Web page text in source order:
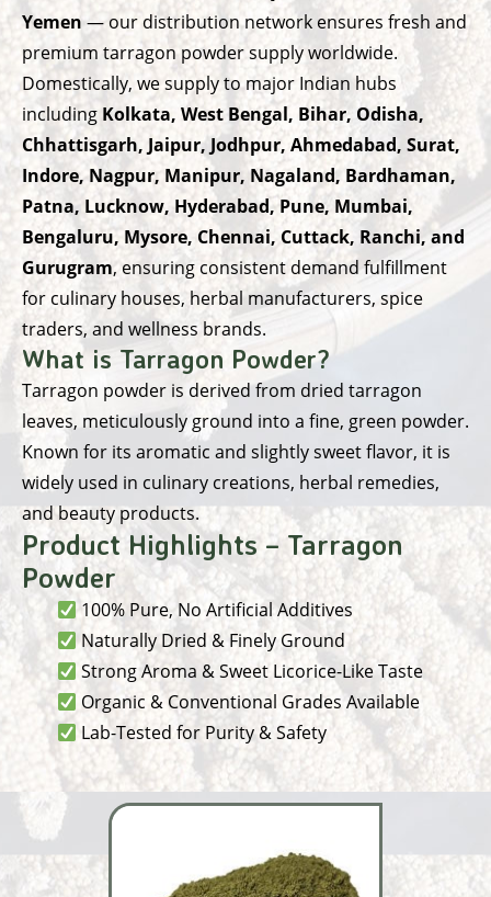
Yemen— our distribution network ensures fresh and
premium tarragon powder supply worldwide.
Domestically, we supply to major Indian hubs
including Kolkata, West Bengal, Bihar, Odisha,
Chhattisgarh, Jaipur, Jodhpur, Ahmedabad, Surat,
Indore, Nagpur, Manipur, Nagaland, Bardhaman,
Patna, Lucknow, Hyderabad, Pune, Mumbai,
Bengaluru, Mysore, Chennai, Cuttack, Ranchi, and
Gurugram, ensuring consistent demand fulfillment
for culinary houses, herbal manufacturers, spice
traders, and wellness brands.
What is Tarragon Powder?
Tarragon powder is derived from dried tarragon
leaves, meticulously ground into a fine, green powder.
Known for its aromatic and slightly sweet flavor, it is
widely used in culinary creations, herbal remedies,
and beauty products.
Product Highlights – Tarragon
Powder
100% Pure, No Artificial Additives
Naturally Dried & Finely Ground
Strong Aroma & Sweet Licorice-Like Taste
Organic & Conventional Grades Available
Lab-Tested for Purity & Safety